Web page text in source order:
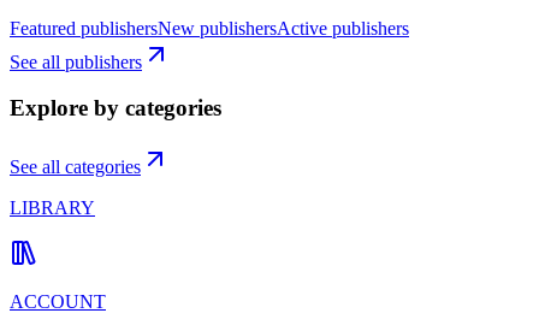
Featured publishersNew publishersActive publishers
See all publishers
Explore by categories
See all categories
LIBRARY
ACCOUNT